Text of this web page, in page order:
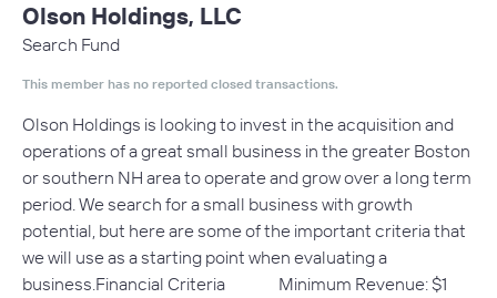
Olson Holdings, LLC
Search Fund
This member has no reported closed transactions.
Olson Holdings is looking to invest in the acquisition and
operations of a great small business in the greater Boston
or southern NH area to operate and grow over a long term
period. We search for a small business with growth
potential, but here are some of the important criteria that
we will use as a starting point when evaluating a
business.Financial Criteria Minimum Revenue: $1